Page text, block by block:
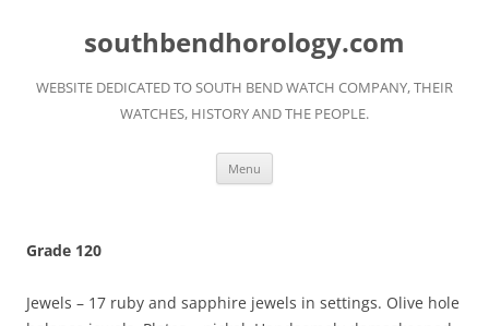
southbendhorology.com
WEBSITE DEDICATED TO SOUTH BEND WATCH COMPANY, THEIR
WATCHES, HISTORY AND THE PEOPLE.
Menu
Grade 120
Jewels – 17 ruby and sapphire jewels in settings. Olive hole